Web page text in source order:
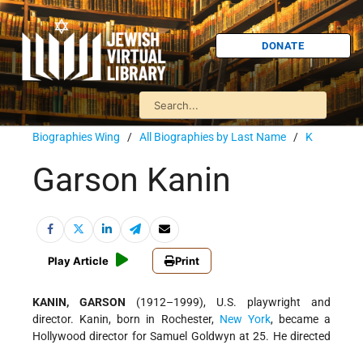
DONATE
Biographies Wing / All Biographies by Last Name / K
Garson Kanin
Play Article Print
KANIN, GARSON (1912–1999), U.S. playwright and
director. Kanin, born in Rochester, New York, became a
Hollywood director for Samuel Goldwyn at 25. He directed